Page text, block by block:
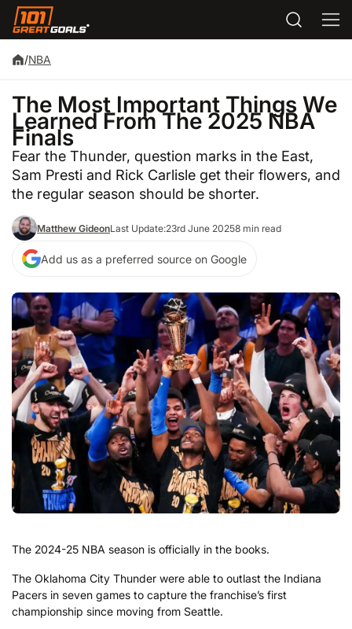
/NBA
The Most Important Things We
Learned From The 2025 NBA
Finals
Fear the Thunder, question marks in the East,
Sam Presti and Rick Carlisle get their flowers, and
the regular season should be shorter.
Matthew GideonLast Update:23rd June 20258 min read
Add us as a preferred source on Google
The 2024-25 NBA season is officially in the books.
The Oklahoma City Thunder were able to outlast the Indiana
Pacers in seven games to capture the franchise’s first
championship since moving from Seattle.